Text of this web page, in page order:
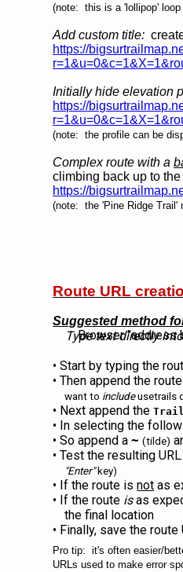
(note: this is a 'lollipop'
Add custom title:
https://
Initially hide elevation
https://
(note: the profile can be
Complex route with a
climbing back up to
https://
(note: the 'Pine Ridge Trail'
Route URL
Suggested method
Type text directly
Browser "address
• Start by typing the
• Then append the
want to includeusetrails
• Next append the
• In selecting the
• So append a~ (tilde)
• Test the resulting
"Enter"key)
• If the route isnot as
• If the route isas
the final location
• Finally, save the
Pro tip: it's often easier/
URLs used to make error